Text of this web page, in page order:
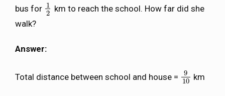
bus for 1
2
12 km to reach the school. How far did she
walk?
Answer:
Total distance between school and house =
9
10
910km